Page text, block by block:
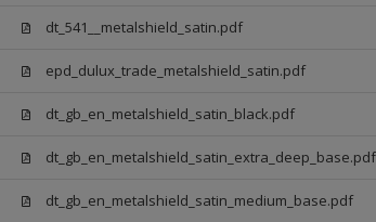
dt_541__metalshield_satin.pdf
epd_dulux_trade_metalshield_satin.pdf
dt_gb_en_metalshield_satin_black.pdf
dt_gb_en_metalshield_satin_extra_deep_base.pdf
dt_gb_en_metalshield_satin_medium_base.pdf